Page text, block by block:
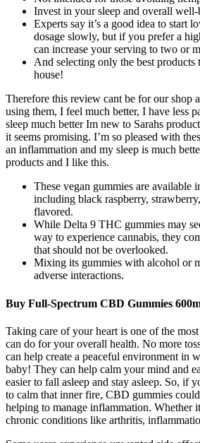
Invest in your sleep and overall
Experts say it’s a good idea to start
dosage slowly, but if you prefer a
can increase your serving to two or
And selecting only the best
house!
Therefore this review cant be for our shop
using them, I feel much better, I have less
sleep much better Im new to Sarahs
it seems promising. I’m so pleased with
an inflammation and my sleep is much
products and I like this.
These vegan gummies are available
including black raspberry,
flavored.
While Delta 9 THC gummies may
way to experience cannabis, they
that should not be overlooked.
Mixing its gummies with alcohol or
adverse interactions.
Buy Full-Spectrum CBD Gummies
Taking care of your heart is one of the
can do for your overall health. No more
can help create a peaceful environment in
baby! They can help calm your mind and
easier to fall asleep and stay asleep. So, if
to calm that inner fire, CBD gummies
helping to manage inflammation. Whether
chronic conditions like arthritis,